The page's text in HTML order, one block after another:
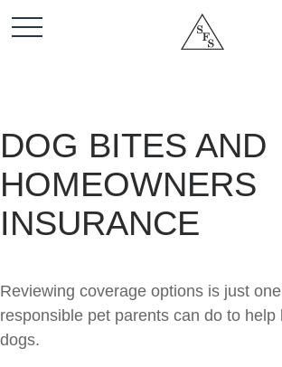
DOG BITES AND
HOMEOWNERS
INSURANCE
Reviewing coverage options is just
responsible pet parents can do to help
dogs.